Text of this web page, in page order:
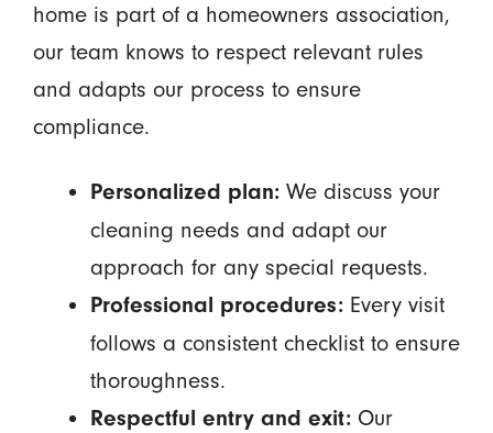
home is part of a homeowners association,
our team knows to respect relevant rules
and adapts our process to ensure
compliance.
Personalized plan:We discuss your
cleaning needs and adapt our
approach for any special requests.
Professional procedures:Every visit
follows a consistent checklist to ensure
thoroughness.
Respectful entry and exit:Our